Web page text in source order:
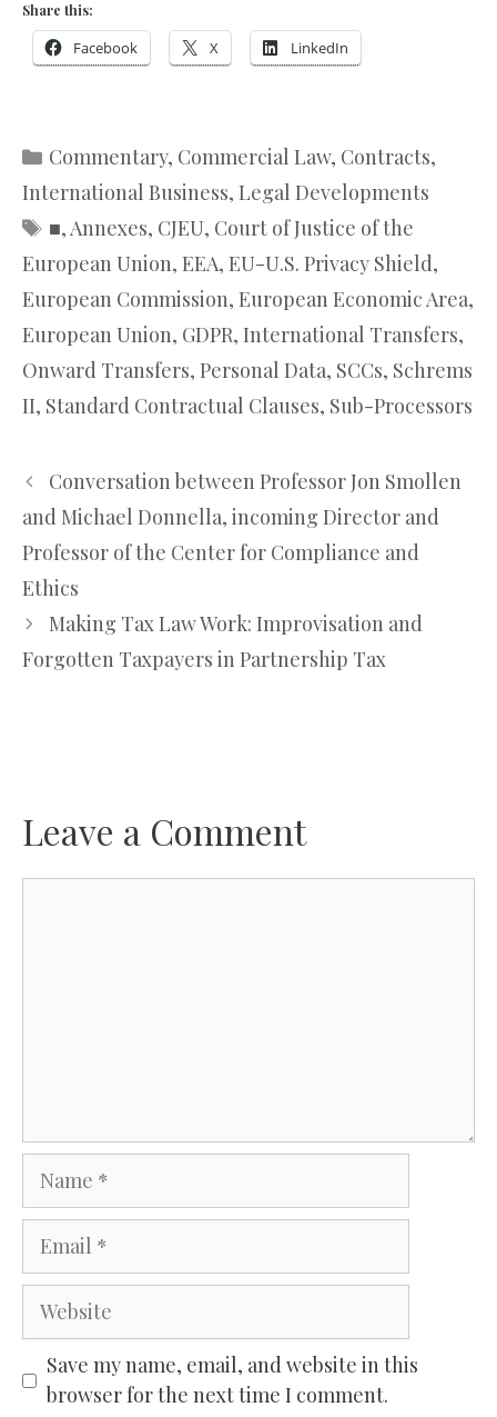
Share this:
Facebook X LinkedIn
Categories
Commentary, Commercial Law, Contracts,
International Business, Legal Developments
Tags
■,Annexes, CJEU, Court of Justice of the
European Union, EEA, EU-U.S. Privacy Shield,
European Commission, European Economic Area,
European Union, GDPR, International Transfers,
Onward Transfers, Personal Data, SCCs, Schrems
II, Standard Contractual Clauses, Sub-Processors
Conversation between Professor Jon Smollen
and Michael Donnella, incoming Director and
Professor of the Center for Compliance and
Ethics
Making Tax Law Work: Improvisation and
Forgotten Taxpayers in Partnership Tax
Leave a Comment
Name
Email
Website
Save my name, email, and website in this
browser for the next time I comment.